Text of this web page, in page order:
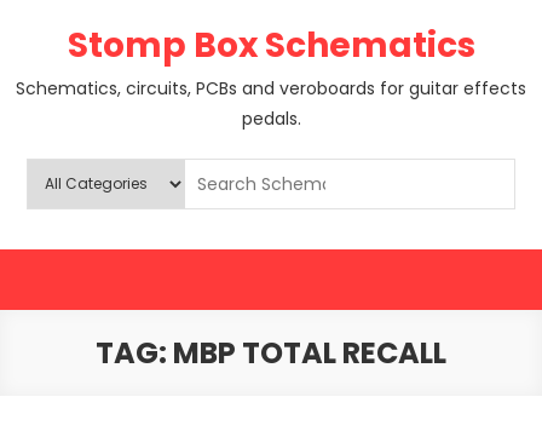
Stomp Box Schematics
Schematics, circuits, PCBs and veroboards for guitar effects
pedals.
TAG: MBP TOTAL RECALL